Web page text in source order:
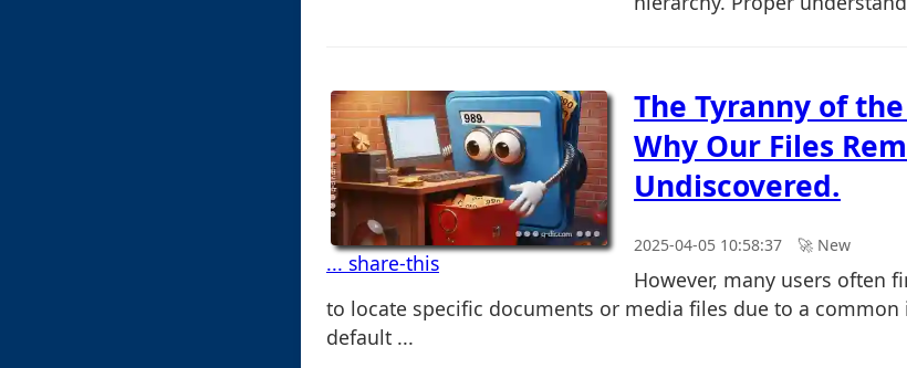
... share-this
The Tyranny of
Why Our Files
Undiscovered.
2025-04-05 10:58:37 🚀︎ New
However, many users often
to locate specific documents or media files due to a common
default ...